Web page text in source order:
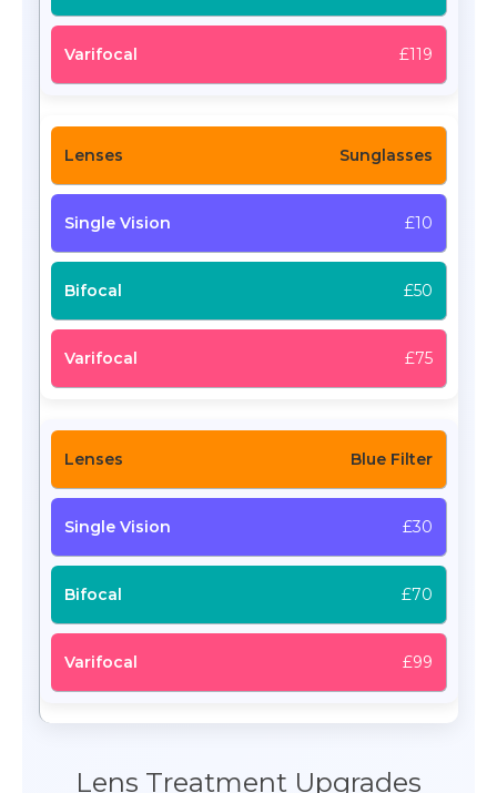
£119
Sunglasses
£10
£50
£75
Blue Filter
£30
£70
£99
Lens Treatment Upgrades